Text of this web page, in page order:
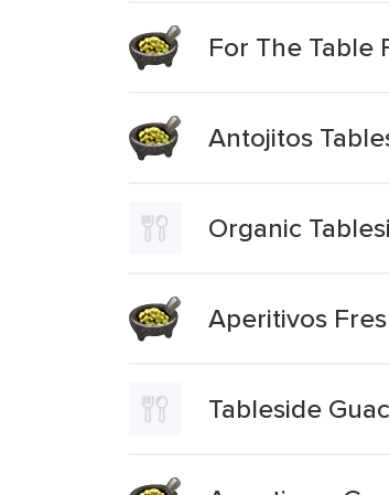
For The Table
Antojitos
Organic
Aperitivos
Tableside